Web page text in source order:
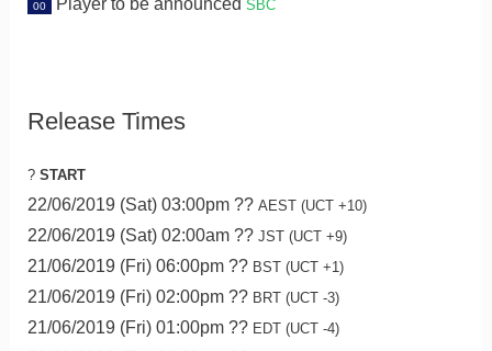
00 Player to be announced SBC
Release Times
? START
22/06/2019 (Sat) 03:00pm ?? AEST (UCT +10)
22/06/2019 (Sat) 02:00am ?? JST (UCT +9)
21/06/2019 (Fri) 06:00pm ?? BST (UCT +1)
21/06/2019 (Fri) 02:00pm ?? BRT (UCT -3)
21/06/2019 (Fri) 01:00pm ?? EDT (UCT -4)